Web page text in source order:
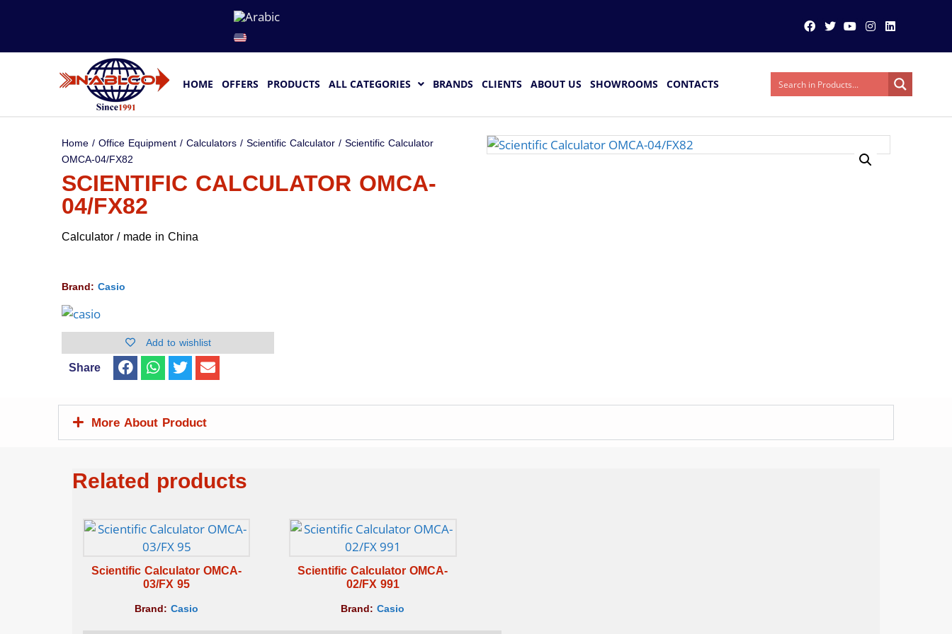
HOME OFFERS PRODUCTS ALL CATEGORIES BRANDS CLIENTS ABOUT US SHOWROOMS CONTACTS
Home/Office Equipment/Calculators/Scientific Calculator/ Scientific Calculator
OMCA-04/FX82
SCIENTIFIC CALCULATOR OMCA-
04/FX82
Calculator / made in China
Brand: Casio
Add to wishlist
Share
More About Product
Related products
Scientific Calculator OMCA-
03/FX 95
Brand:Casio
Scientific Calculator OMCA-
02/FX 991
Brand:Casio